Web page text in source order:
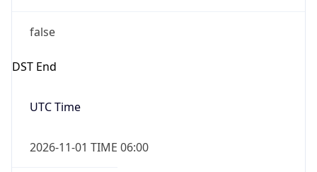
false
DST End
UTC Time
2026-11-01 TIME 06:00